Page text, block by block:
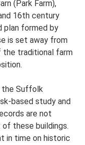
(Park Farm),
16th century
plan formed by
is set away from
the traditional farm
the Suffolk
based study and
are not
these buildings.
in time on historic